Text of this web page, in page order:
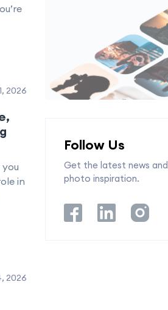
2026
in
2026
Follow Us
Get the latest news and
photo inspiration.